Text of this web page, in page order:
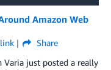
Amazon Web
Share
Varia just posted a really